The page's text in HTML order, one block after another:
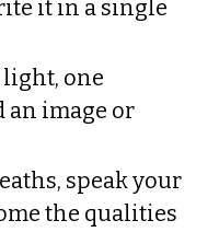
it in a single
one
an image or
speak your
the qualities